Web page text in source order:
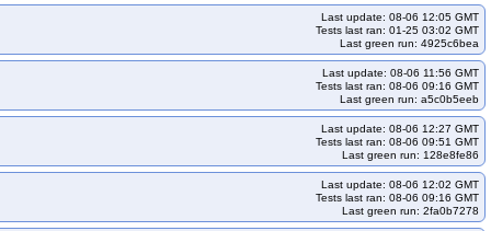
kops-aws-upgrade-k131-kolatest-to-k132-kolatest
kops-aws-upgrade-k132-ko134-to-k133-kolatest
kops-aws-upgrade-k132-kolatest-to-k133-kolatest
kops-aws-upgrade-k133-ko135-to-k134-kolatest
kops-aws-upgrade-k134-ko134-to-k134-ko134
kops-aws-upgrade-k134-ko135-to-k135-kolatest
many-addons
kops-aws-upgrade-k134-kolatest-to-klatest-kolatest
kops-aws-upgrade-kstable-kolatest-to-kci-kolatest
klatest-kolatest-many-addons
kops-azure-cni-calico
Last update: 08-06 12:05 GMT
Tests last ran: 01-25 03:02 GMT
Last green run: 4925c6bea
Last update: 08-06 11:56 GMT
Tests last ran: 08-06 09:16 GMT
Last green run: a5c0b5eeb
Last update: 08-06 12:27 GMT
Tests last ran: 08-06 09:51 GMT
Last green run: 128e8fe86
Last update: 08-06 12:02 GMT
Tests last ran: 08-06 09:16 GMT
Last green run: 2fa0b7278